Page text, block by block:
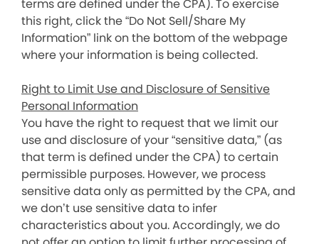
terms are defined under the CPA). To exercise
this right, click the “Do Not Sell/Share My
Information” link on the bottom of the webpage
where your information is being collected.
Right to Limit Use and Disclosure of Sensitive
Personal Information
You have the right to request that we limit our
use and disclosure of your “sensitive data,” (as
that term is defined under the CPA) to certain
permissible purposes. However, we process
sensitive data only as permitted by the CPA, and
we don’t use sensitive data to infer
characteristics about you. Accordingly, we do